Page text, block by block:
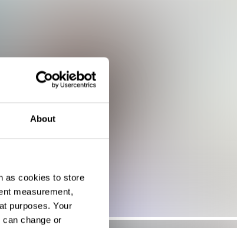
About
as cookies to store
measurement,
purposes. Your
change or